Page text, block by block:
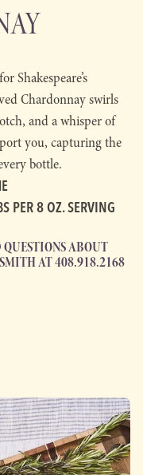
Shakespeare’s
Chardonnay swirls
and a whisper of
you, capturing the
bottle.
PER 8 OZ. SERVING
ABOUT
AT 408.918.2168